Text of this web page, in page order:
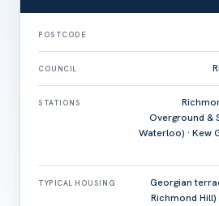
POSTCODE
COUNCIL
STATIONS
Overground &
Waterloo) · Kew
TYPICAL HOUSING
Georgian
Richmond Hill)